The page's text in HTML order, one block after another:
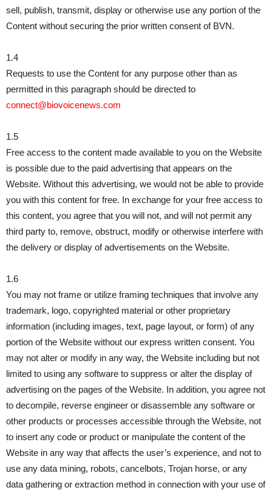
sell, publish, transmit, display or otherwise use any portion of the
Content without securing the prior written consent of BVN.
1.4
Requests to use the Content for any purpose other than as
permitted in this paragraph should be directed to
connect@biovoicenews.com
1.5
Free access to the content made available to you on the Website
is possible due to the paid advertising that appears on the
Website. Without this advertising, we would not be able to provide
you with this content for free. In exchange for your free access to
this content, you agree that you will not, and will not permit any
third party to, remove, obstruct, modify or otherwise interfere with
the delivery or display of advertisements on the Website.
1.6
You may not frame or utilize framing techniques that involve any
trademark, logo, copyrighted material or other proprietary
information (including images, text, page layout, or form) of any
portion of the Website without our express written consent. You
may not alter or modify in any way, the Website including but not
limited to using any software to suppress or alter the display of
advertising on the pages of the Website. In addition, you agree not
to decompile, reverse engineer or disassemble any software or
other products or processes accessible through the Website, not
to insert any code or product or manipulate the content of the
Website in any way that affects the user’s experience, and not to
use any data mining, robots, cancelbots, Trojan horse, or any
data gathering or extraction method in connection with your use of